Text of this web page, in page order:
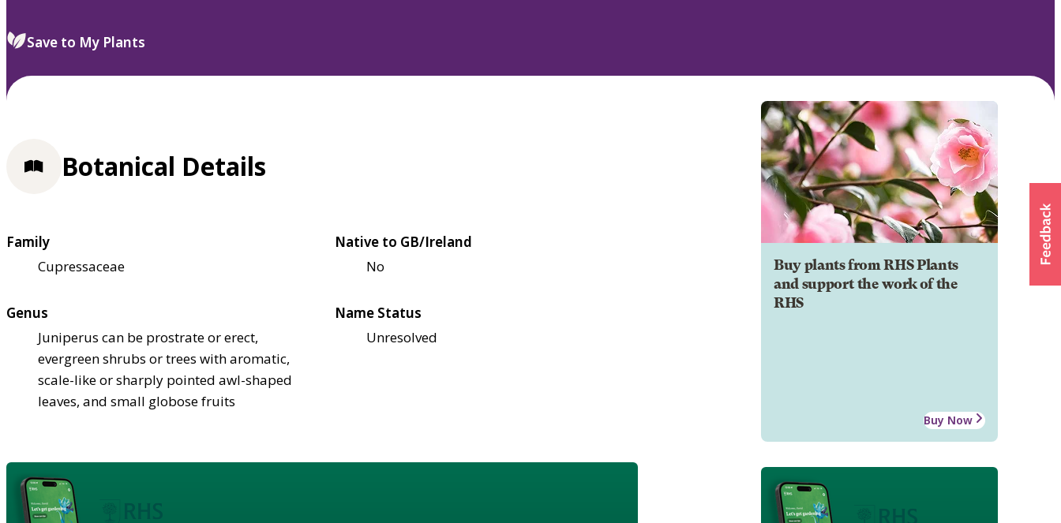
select.
Save to My Plants
Buy plants from RHS Plants
and support the work of the
RHS
Buy Now
Botanical Details
Family
Cupressaceae
Native to GB/Ireland
No
Genus
Juniperus can be prostrate or erect,
evergreen shrubs or trees with aromatic,
scale-like or sharply pointed awl-shaped
leaves, and small globose fruits
Name Status
Unresolved